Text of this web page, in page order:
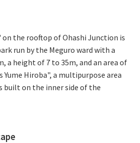
on the rooftop of Ohashi Junction is
run by the Meguro ward with a
a height of 7 to 35m, and an area of
Yume Hiroba", a multipurpose area
built on the inner side of the